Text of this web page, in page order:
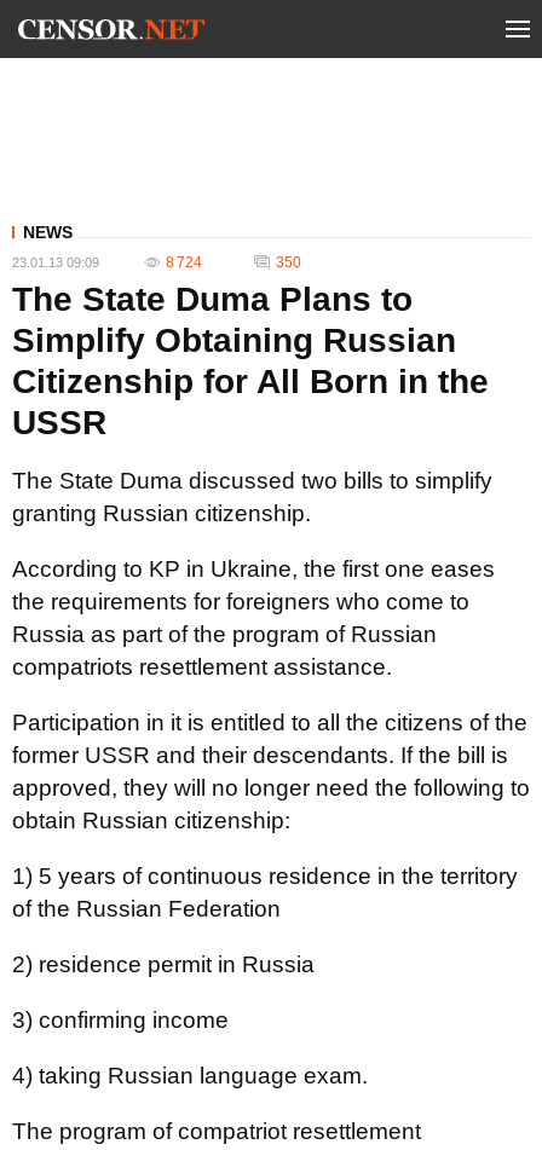
NEWS
23.01.13 09:09 8 724 350
The State Duma Plans to
Simplify Obtaining Russian
Citizenship for All Born in the
USSR
The State Duma discussed two bills to simplify
granting Russian citizenship.
According to KP in Ukraine, the first one eases
the requirements for foreigners who come to
Russia as part of the program of Russian
compatriots resettlement assistance.
Participation in it is entitled to all the citizens of the
former USSR and their descendants. If the bill is
approved, they will no longer need the following to
obtain Russian citizenship:
1) 5 years of continuous residence in the territory
of the Russian Federation
2) residence permit in Russia
3) confirming income
4) taking Russian language exam.
The program of compatriot resettlement